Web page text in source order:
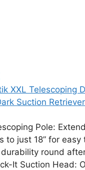
XXL Telescoping
Suction
Pole:
to just 18” for
round
It Suction Head: